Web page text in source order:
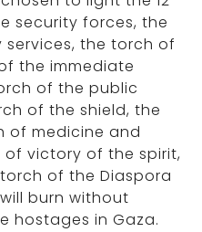
security forces, the
the torch of
the immediate
of the public
of the shield, the
of medicine and
victory of the spirit,
of the Diaspora
burn without
hostages in Gaza.